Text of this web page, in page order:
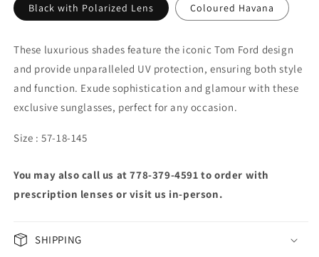
Black with Polarized Lens Coloured Havana
These luxurious shades feature the iconic Tom Ford design
and provide unparalleled UV protection, ensuring both style
and function. Exude sophistication and glamour with these
exclusive sunglasses, perfect for any occasion.
Size : 57-18-145
You may also call us at 778-379-4591 to order with
prescription lenses or visit us in-person.
SHIPPING